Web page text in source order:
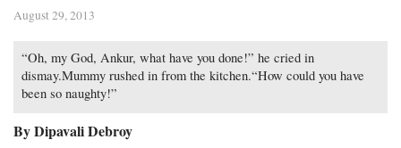
August 29, 2013
“Oh, my God, Ankur, what have you done!” he cried in
dismay.Mummy rushed in from the kitchen.“How could you have
been so naughty!”
By Dipavali Debroy